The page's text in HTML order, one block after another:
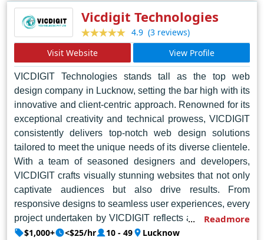
ROSOGULLA. Let's embark on this journey together and
make your brand shine in the digital realm.
Vicdigit Technologies
4.9 (3 reviews)
Visit Website
View Profile
VICDIGIT Technologies stands tall as the top web
design company in Lucknow, setting the bar high with its
innovative and client-centric approach. Renowned for its
exceptional creativity and technical prowess, VICDIGIT
consistently delivers top-notch web design solutions
tailored to meet the unique needs of its diverse clientele.
With a team of seasoned designers and developers,
VICDIGIT crafts visually stunning websites that not only
captivate audiences but also drive results. From
responsive designs to seamless user experiences, every
project undertaken by VICDIGIT reflects a perfect blend
of aesthetics and functionality. Committed to excellence,
Readmore
$1,000+ <$25/hr 10 - 49 Lucknow